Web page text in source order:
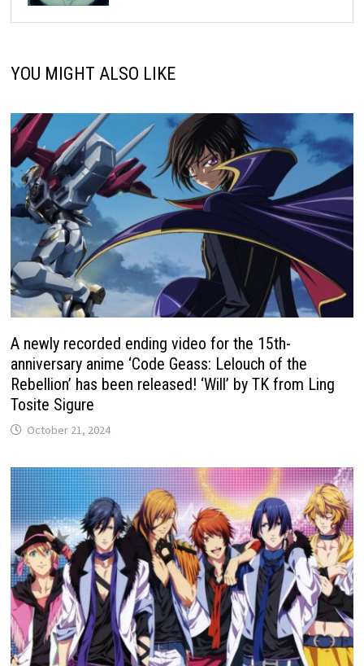
YOU MIGHT ALSO LIKE
A newly recorded ending video for the 15th-
anniversary anime ‘Code Geass: Lelouch of the
Rebellion’ has been released! ‘Will’ by TK from Ling
Tosite Sigure
October 21, 2024